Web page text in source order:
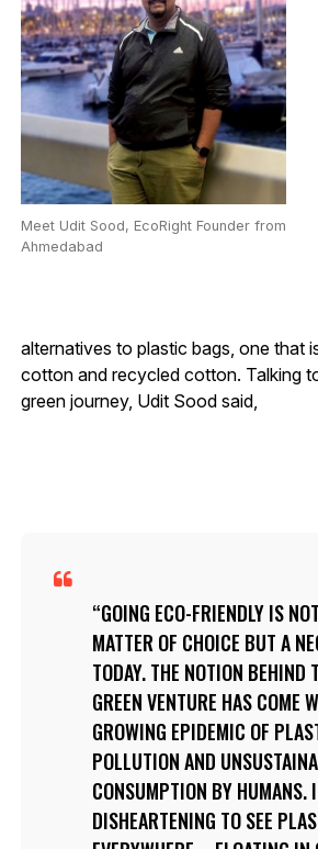
Meet Udit Sood, EcoRight Founder from
Ahmedabad
alternatives to plastic bags, one that
cotton and recycled cotton. Talking
green journey, Udit Sood said,
GOING ECO-FRIENDLY IS
MATTER OF CHOICE BUT A
TODAY. THE NOTION BEHIND
GREEN VENTURE HAS COME
GROWING EPIDEMIC OF
POLLUTION AND
CONSUMPTION BY HUMANS.
DISHEARTENING TO SEE